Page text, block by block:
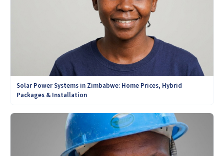
Solar Power Systems in Zimbabwe: Home Prices, Hybrid
Packages & Installation